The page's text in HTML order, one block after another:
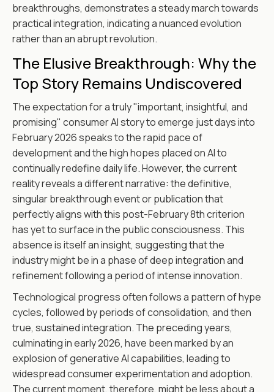
breakthroughs, demonstrates a steady march towards
practical integration, indicating a nuanced evolution
rather than an abrupt revolution.
The Elusive Breakthrough: Why the
Top Story Remains Undiscovered
The expectation for a truly "important, insightful, and
promising" consumer AI story to emerge just days into
February 2026 speaks to the rapid pace of
development and the high hopes placed on AI to
continually redefine daily life. However, the current
reality reveals a different narrative: the definitive,
singular breakthrough event or publication that
perfectly aligns with this post-February 8th criterion
has yet to surface in the public consciousness. This
absence is itself an insight, suggesting that the
industry might be in a phase of deep integration and
refinement following a period of intense innovation.
Technological progress often follows a pattern of hype
cycles, followed by periods of consolidation, and then
true, sustained integration. The preceding years,
culminating in early 2026, have been marked by an
explosion of generative AI capabilities, leading to
widespread consumer experimentation and adoption.
The current moment, therefore, might be less about a